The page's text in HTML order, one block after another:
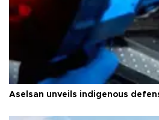
Aselsan unveils indigenous